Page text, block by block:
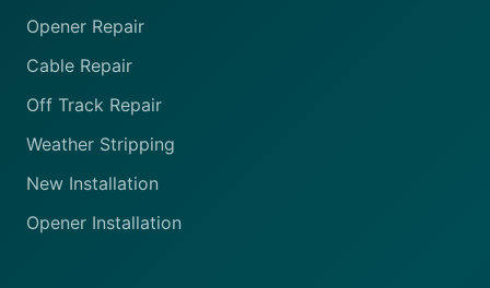
Opener Repair
Cable Repair
Off Track Repair
Weather Stripping
New Installation
Opener Installation